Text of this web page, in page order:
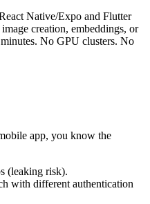
Native/Expo and Flutter
creation, embeddings, or
No GPU clusters. No
app, you know the
(leaking risk).
with different authentication